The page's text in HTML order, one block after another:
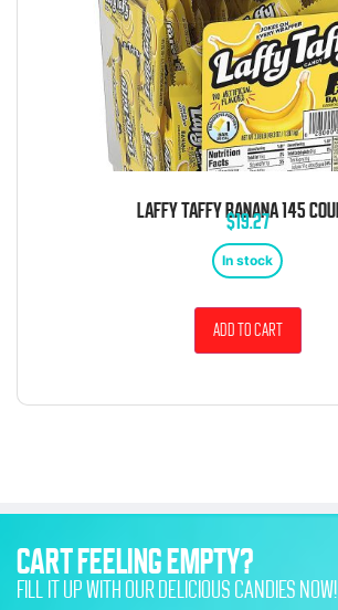
$19.27
In stock
Add to cart
CART FEELING EMPTY?
FILL IT UP WITH OUR DELICIOUS CANDIES NOW!